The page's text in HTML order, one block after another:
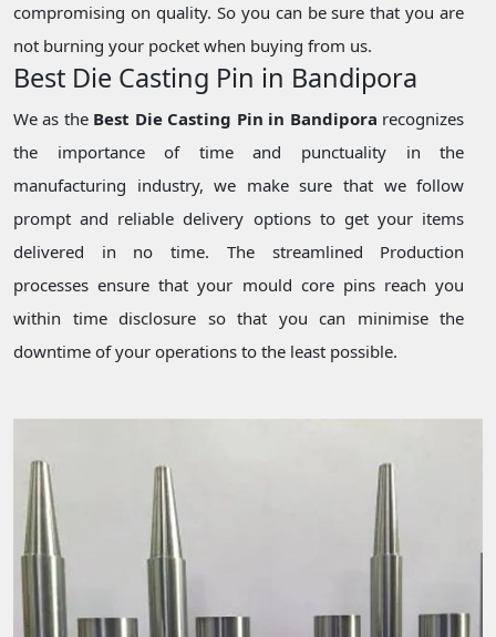
compromising on quality. So you can be sure that you are
not burning your pocket when buying from us.
Best Die Casting Pin in Bandipora
We as the Best Die Casting Pin in Bandipora recognizes
the importance of time and punctuality in the
manufacturing industry, we make sure that we follow
prompt and reliable delivery options to get your items
delivered in no time. The streamlined Production
processes ensure that your mould core pins reach you
within time disclosure so that you can minimise the
downtime of your operations to the least possible.